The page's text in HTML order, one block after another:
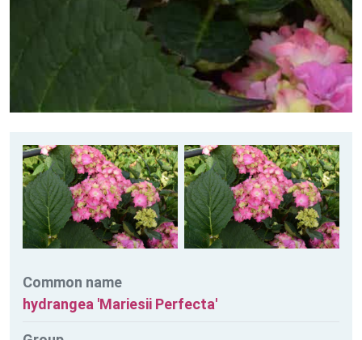
Common name
hydrangea 'Mariesii Perfecta'